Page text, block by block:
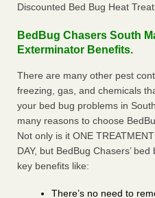
Discounted Bed Bug Heat
BedBug Chasers South
Exterminator Benefits.
There are many other pest
freezing, gas, and chemicals
your bed bug problems in
many reasons to choose
Not only is it ONE
DAY, but BedBug Chasers’
key benefits like:
There’s no need to